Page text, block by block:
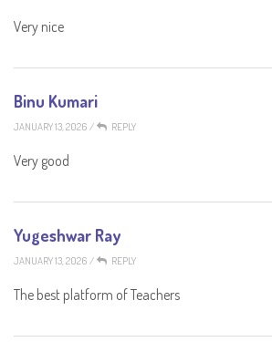
Very nice
Binu Kumari
JANUARY 13, 2026 / REPLY
Very good
Yugeshwar Ray
JANUARY 13, 2026 / REPLY
The best platform of Teachers